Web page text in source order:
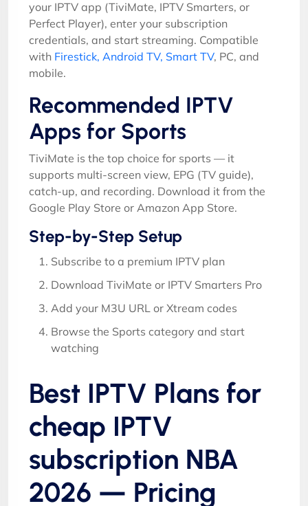
your IPTV app (TiviMate, IPTV Smarters, or
Perfect Player), enter your subscription
credentials, and start streaming. Compatible
with Firestick, Android TV, Smart TV, PC, and
mobile.
Recommended IPTV
Apps for Sports
TiviMate is the top choice for sports — it
supports multi-screen view, EPG (TV guide),
catch-up, and recording. Download it from the
Google Play Store or Amazon App Store.
Step-by-Step Setup
Subscribe to a premium IPTV plan
Download TiviMate or IPTV Smarters Pro
Add your M3U URL or Xtream codes
Browse the Sports category and start
watching
Best IPTV Plans for
cheap IPTV
subscription NBA
2026 — Pricing